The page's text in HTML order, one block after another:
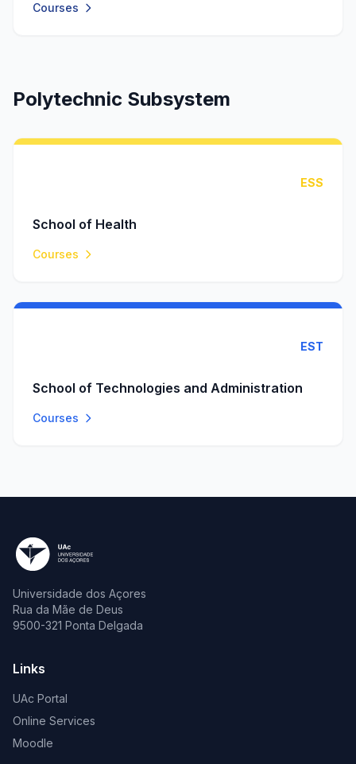
Courses
Polytechnic Subsystem
ESS
School of Health
Courses
EST
School of Technologies and Administration
Courses
Universidade dos Açores
Rua da Mãe de Deus
9500-321 Ponta Delgada
Links
UAc Portal
Online Services
Moodle